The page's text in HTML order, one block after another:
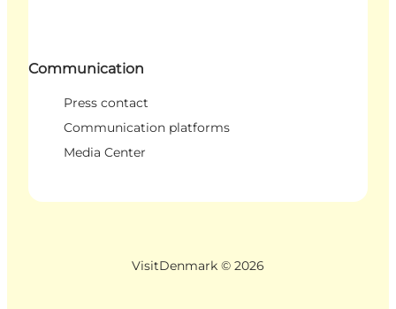
Communication
Press contact
Communication platforms
Media Center
VisitDenmark © 2026